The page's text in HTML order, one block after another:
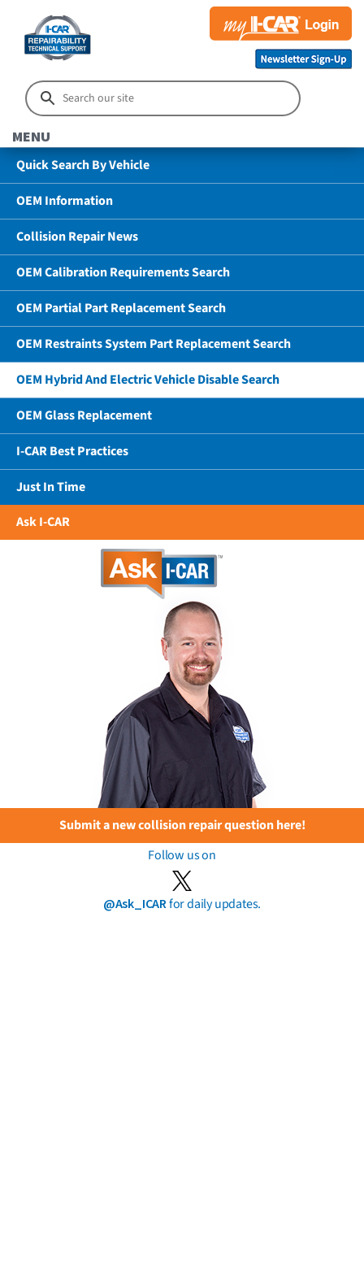
MENU
Quick Search By Vehicle
OEM Information
Collision Repair News
OEM Calibration Requirements Search
OEM Partial Part Replacement Search
OEM Restraints System Part Replacement Search
OEM Hybrid And Electric Vehicle Disable Search
OEM Glass Replacement
I-CAR Best Practices
Just In Time
Ask I-CAR
Submit a new collision repair question here!
Follow us on
@Ask_ICARfor daily updates.